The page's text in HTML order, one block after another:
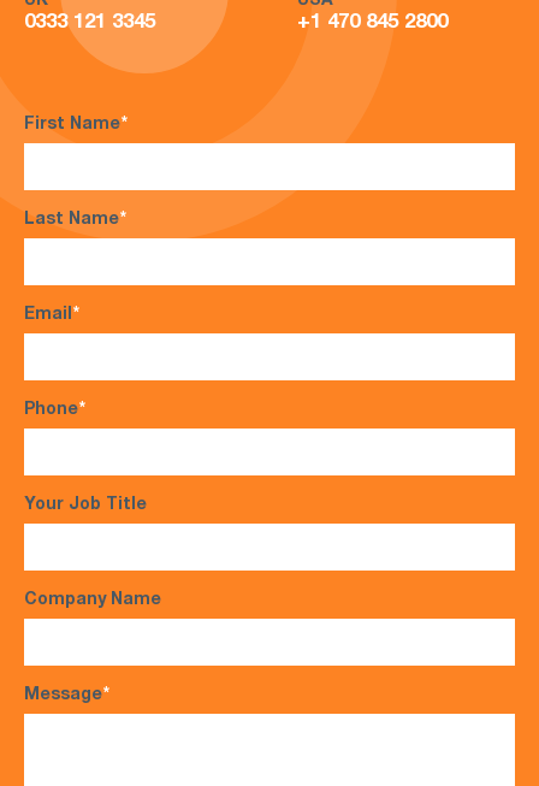
0333 121 3345 +1 470 845 2800
First Name*
Last Name*
Email*
Phone*
Your Job Title
Company Name
Message*